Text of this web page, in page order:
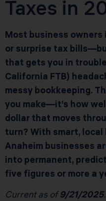
Taxes in
Most business owners
or surprise tax
that gets you in
California FTB)
messy bookkeeping.
you make—it’s how
dollar that moves
turn? With smart,
Anaheim businesses
into permanent,
five figures or more a
Current as of9/21/2025